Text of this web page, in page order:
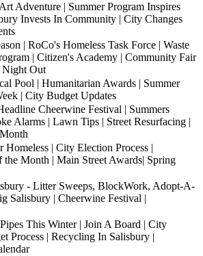
Adventure | Summer Program Inspires
Invests In Community | City Changes
| RoCo's Homeless Task Force | Waste
| Citizen's Academy | Community Fair
Night Out
Pool | Humanitarian Awards | Summer
| City Budget Updates
Cheerwine Festival | Summers
Alarms | Lawn Tips | Street Resurfacing |
Homeless | City Election Process |
the Month | Main Street Awards| Spring
- Litter Sweeps, BlockWork, Adopt-A-
Salisbury | Cheerwine Festival |
This Winter | Join A Board | City
Process | Recycling In Salisbury |